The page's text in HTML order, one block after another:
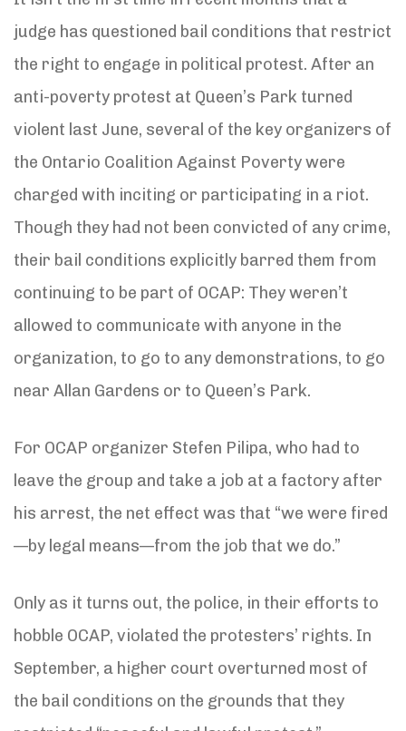
judge has questioned bail conditions that restrict
the right to engage in political protest. After an
anti-poverty protest at Queen’s Park turned
violent last June, several of the key organizers of
the Ontario Coalition Against Poverty were
charged with inciting or participating in a riot.
Though they had not been convicted of any crime,
their bail conditions explicitly barred them from
continuing to be part of OCAP: They weren’t
allowed to communicate with anyone in the
organization, to go to any demonstrations, to go
near Allan Gardens or to Queen’s Park.
For OCAP organizer Stefen Pilipa, who had to
leave the group and take a job at a factory after
his arrest, the net effect was that “we were fired
—by legal means—from the job that we do.”
Only as it turns out, the police, in their efforts to
hobble OCAP, violated the protesters’ rights. In
September, a higher court overturned most of
the bail conditions on the grounds that they